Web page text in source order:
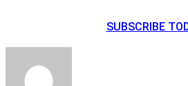
SUBSCRIBE